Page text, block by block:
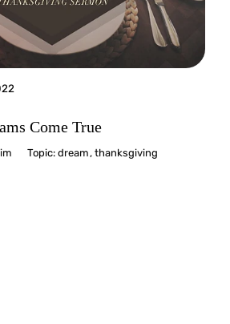
Come True
Topic:dream,thanksgiving